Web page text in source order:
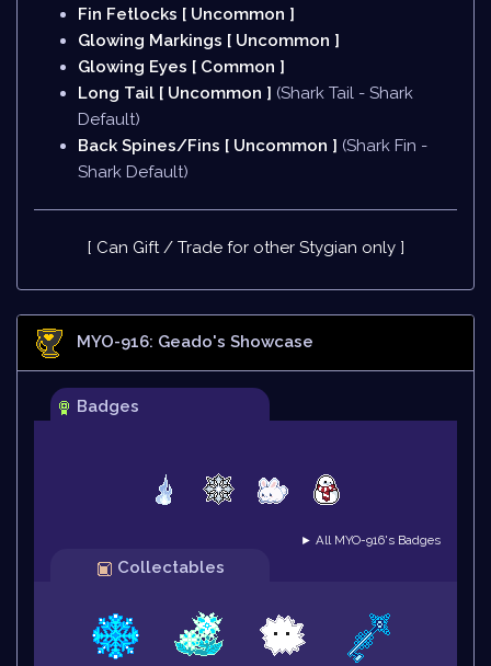
Fin Fetlocks [ Uncommon ]
Glowing Markings [ Uncommon ]
Glowing Eyes [ Common ]
Long Tail [ Uncommon ] (Shark Tail - Shark
Default)
Back Spines/Fins [ Uncommon ] (Shark Fin -
Shark Default)
[ Can Gift / Trade for other Stygian only ]
MYO-916: Geado's Showcase
Badges
► All MYO-916's Badges
Collectables